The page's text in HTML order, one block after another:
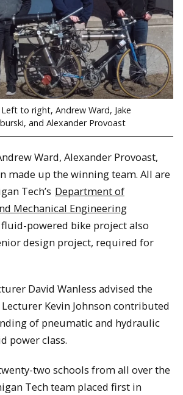
to right, Andrew Ward, Jake
and Alexander Provoast
Ward, Alexander Provoast,
made up the winning team. All are
Tech’s Department of
Mechanical Engineering
fluid-powered bike project also
design project, required for
David Wanless advised the
Kevin Johnson contributed
of pneumatic and hydraulic
power class.
two schools from all over the
Tech team placed first in